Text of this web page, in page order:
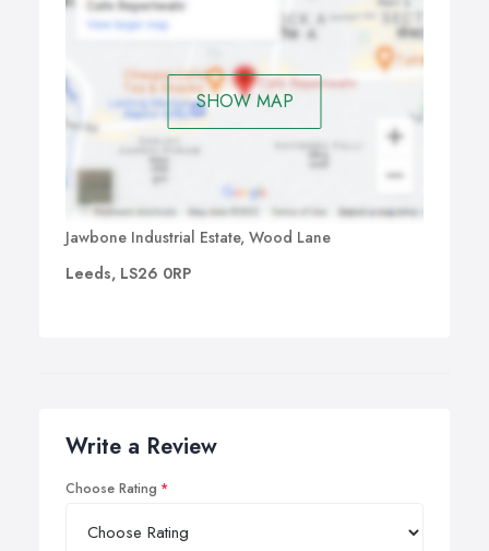
SHOW MAP
Jawbone Industrial Estate, Wood Lane
Leeds, LS26 0RP
Write a Review
Choose Rating